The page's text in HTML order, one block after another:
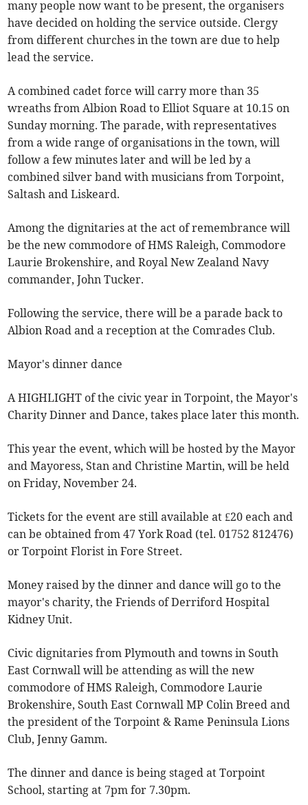
many people now want to be present, the organisers
have decided on holding the service outside. Clergy
from different churches in the town are due to help
lead the service.
A combined cadet force will carry more than 35
wreaths from Albion Road to Elliot Square at 10.15 on
Sunday morning. The parade, with representatives
from a wide range of organisations in the town, will
follow a few minutes later and will be led by a
combined silver band with musicians from Torpoint,
Saltash and Liskeard.
Among the dignitaries at the act of remembrance will
be the new commodore of HMS Raleigh, Commodore
Laurie Brokenshire, and Royal New Zealand Navy
commander, John Tucker.
Following the service, there will be a parade back to
Albion Road and a reception at the Comrades Club.
Mayor's dinner dance
A HIGHLIGHT of the civic year in Torpoint, the Mayor's
Charity Dinner and Dance, takes place later this month.
This year the event, which will be hosted by the Mayor
and Mayoress, Stan and Christine Martin, will be held
on Friday, November 24.
Tickets for the event are still available at £20 each and
can be obtained from 47 York Road (tel. 01752 812476)
or Torpoint Florist in Fore Street.
Money raised by the dinner and dance will go to the
mayor's charity, the Friends of Derriford Hospital
Kidney Unit.
Civic dignitaries from Plymouth and towns in South
East Cornwall will be attending as will the new
commodore of HMS Raleigh, Commodore Laurie
Brokenshire, South East Cornwall MP Colin Breed and
the president of the Torpoint & Rame Peninsula Lions
Club, Jenny Gamm.
The dinner and dance is being staged at Torpoint
School, starting at 7pm for 7.30pm.